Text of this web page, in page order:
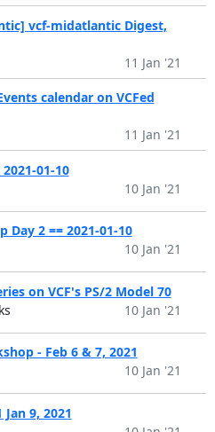
vcf-midatlantic Digest,
11 Jan '21
calendar on VCFed
11 Jan '21
01-10
10 Jan '21
2 == 2021-01-10
10 Jan '21
on VCF's PS/2 Model 70
10 Jan '21
- Feb 6 & 7, 2021
10 Jan '21
9, 2021